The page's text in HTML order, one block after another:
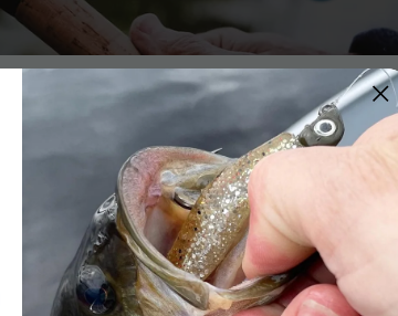
fish with a thin tail gracefully dances
is sure to land that fish you’ve been